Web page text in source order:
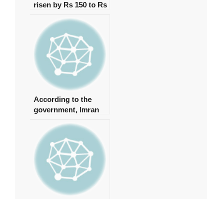
risen by Rs 150 to Rs
According to the
government, Imran
Rs 1 billion on daily
helicopter travel.